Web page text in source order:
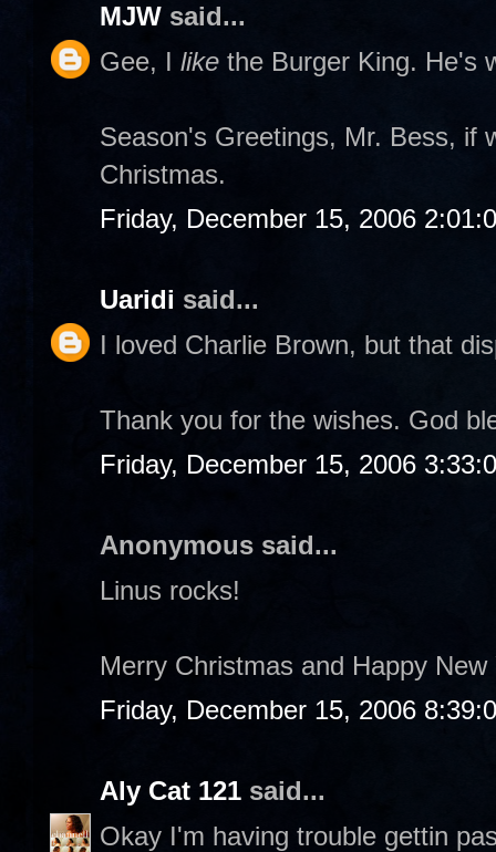
MJW said...
Gee, I like the Burger King. He's
Season's Greetings, Mr. Bess, if
Christmas.
Friday, December 15, 2006
Uaridi said...
I loved Charlie Brown, but that
Thank you for the wishes. God
Friday, December 15, 2006
Anonymous said...
Linus rocks!
Merry Christmas and Happy New
Friday, December 15, 2006
Aly Cat 121 said...
Okay I'm having trouble gettin